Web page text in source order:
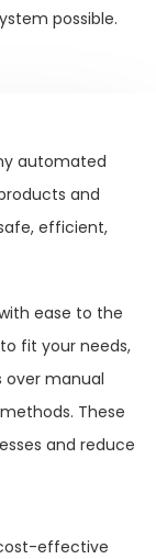
possible.
automated
and
efficient,
ease to the
fit your needs,
over manual
These
and reduce
effective